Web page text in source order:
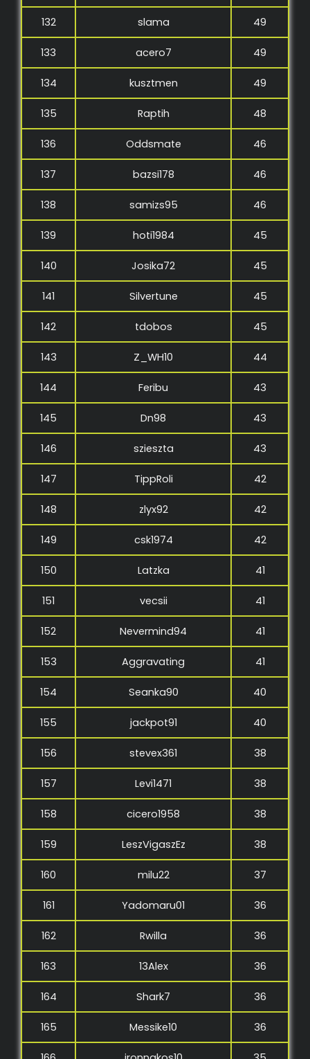
132 slama 49
133 acero7 49
134 kusztmen 49
135 Raptih 48
136 Oddsmate 46
137 bazsi178 46
138 samizs95 46
139 hoti1984 45
140 Josika72 45
141 Silvertune 45
142 tdobos 45
143 Z_WH10 44
144 Feribu 43
145 Dn98 43
146 szieszta 43
147 TippRoli 42
148 zlyx92 42
149 csk1974 42
150 Latzka 41
151 vecsii 41
152 Nevermind94 41
153 Aggravating 41
154 Seanka90 40
155 jackpot91 40
156 stevex361 38
157 Levi1471 38
158 cicero1958 38
159 LeszVigaszEz 38
160 milu22 37
161 Yadomaru01 36
162 Rwilla 36
163 13Alex 36
164 Shark7 36
165 Messike10 36